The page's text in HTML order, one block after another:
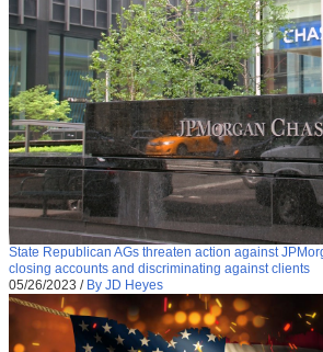
State Republican AGs threaten action against
closing accounts and discriminating against clients
05/26/2023 / By JD Heyes